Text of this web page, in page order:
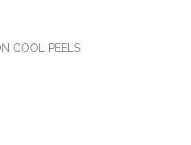
COOL PEELS